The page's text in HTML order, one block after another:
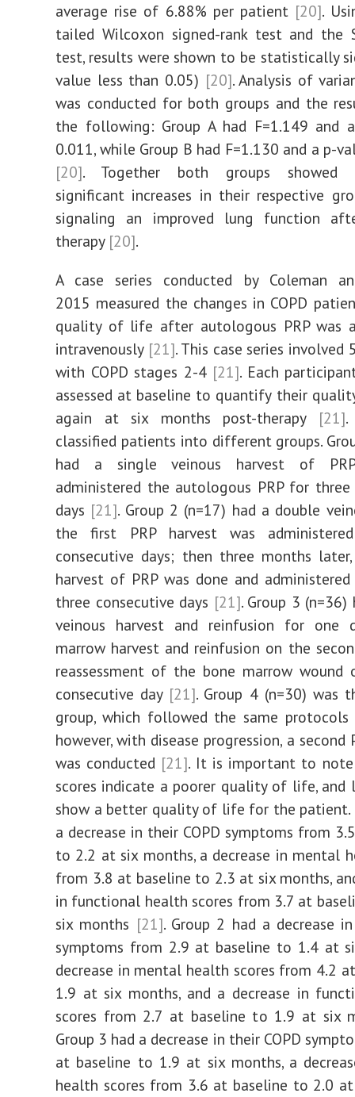
average rise of 6.88% per patient [20].
tailed Wilcoxon signed-rank test and the
test, results were shown to be statistically
value less than 0.05) [20]. Analysis of
was conducted for both groups and the
the following: Group A had F=1.149 and
0.011, while Group B had F=1.130 and a p-
[20]. Together both groups showed
significant increases in their respective
signaling an improved lung function
therapy [20].
A case series conducted by Coleman
2015 measured the changes in COPD
quality of life after autologous PRP was
intravenously [21]. This case series involved
with COPD stages 2-4 [21]. Each
assessed at baseline to quantify their
again at six months post-therapy [21].
classified patients into different groups.
had a single veinous harvest of
administered the autologous PRP for three
days [21]. Group 2 (n=17) had a double
the first PRP harvest was
consecutive days; then three months
harvest of PRP was done and
three consecutive days [21]. Group 3
veinous harvest and reinfusion for one
marrow harvest and reinfusion on the
reassessment of the bone marrow
consecutive day [21]. Group 4 (n=30) was
group, which followed the same
however, with disease progression, a second
was conducted [21]. It is important to
scores indicate a poorer quality of life, and
show a better quality of life for the patient.
a decrease in their COPD symptoms from
to 2.2 at six months, a decrease in mental
from 3.8 at baseline to 2.3 at six months,
in functional health scores from 3.7 at
six months [21]. Group 2 had a decrease
symptoms from 2.9 at baseline to 1.4 at
decrease in mental health scores from 4.2
1.9 at six months, and a decrease in
scores from 2.7 at baseline to 1.9 at six
Group 3 had a decrease in their COPD
at baseline to 1.9 at six months, a
health scores from 3.6 at baseline to 2.0